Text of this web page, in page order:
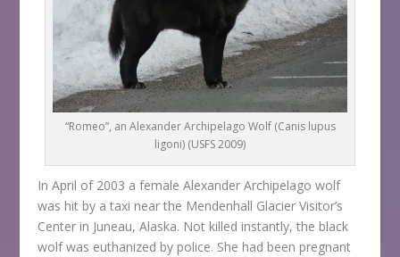
“Romeo”, an Alexander Archipelago Wolf (Canis lupus
ligoni) (USFS 2009)
In April of 2003 a female Alexander Archipelago wolf
was hit by a taxi near the Mendenhall Glacier Visitor’s
Center in Juneau, Alaska. Not killed instantly, the black
wolf was euthanized by police. She had been pregnant